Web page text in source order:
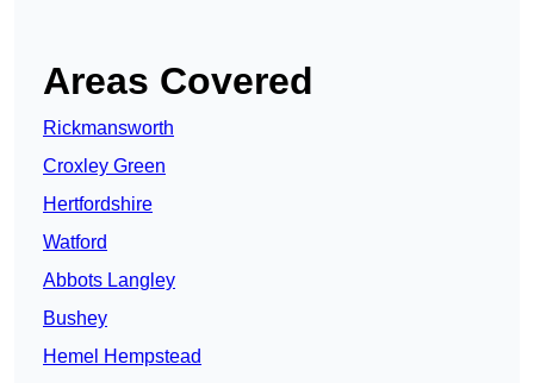
Areas Covered
Rickmansworth
Croxley Green
Hertfordshire
Watford
Abbots Langley
Bushey
Hemel Hempstead